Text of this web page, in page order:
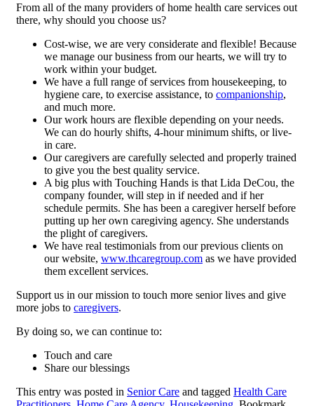
From all of the many providers of home health care services out
there, why should you choose us?
Cost-wise, we are very considerate and flexible! Because
we manage our business from our hearts, we will try to
work within your budget.
We have a full range of services from housekeeping, to
hygiene care, to exercise assistance, to companionship,
and much more.
Our work hours are flexible depending on your needs.
We can do hourly shifts, 4-hour minimum shifts, or live-
in care.
Our caregivers are carefully selected and properly trained
to give you the best quality service.
A big plus with Touching Hands is that Lida DeCou, the
company founder, will step in if needed and if her
schedule permits. She has been a caregiver herself before
putting up her own caregiving agency. She understands
the plight of caregivers.
We have real testimonials from our previous clients on
our website, www.thcaregroup.com as we have provided
them excellent services.
Support us in our mission to touch more senior lives and give
more jobs to caregivers.
By doing so, we can continue to:
Touch and care
Share our blessings
This entry was posted in Senior Care and tagged Health Care